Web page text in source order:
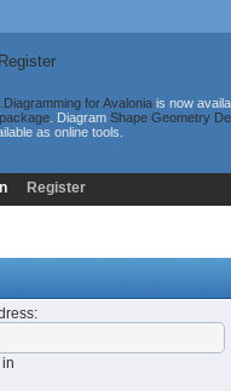
Register
for Avaloniais now
. Diagram Shape Geometry
as online tools.
Register
: